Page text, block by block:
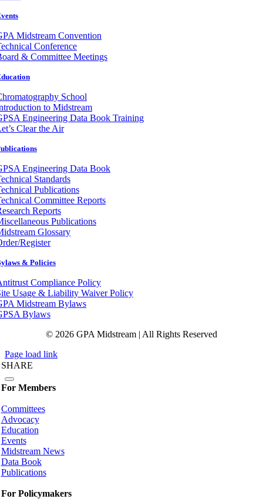
Midstream Convention
Conference
& Committee Meetings
School
to Midstream
Engineering Data Book Training
Clear the Air
Engineering Data Book
Standards
Publications
Committee Reports
Reports
Publications
Glossary
Register
& Policies
Compliance Policy
Usage & Liability Waiver Policy
Midstream Bylaws
Bylaws
© 2026 GPA Midstream | All Rights Reserved
Page load link
SHARE
For Members
Committees
Advocacy
Education
Events
Midstream News
Data Book
Publications
For Policymakers